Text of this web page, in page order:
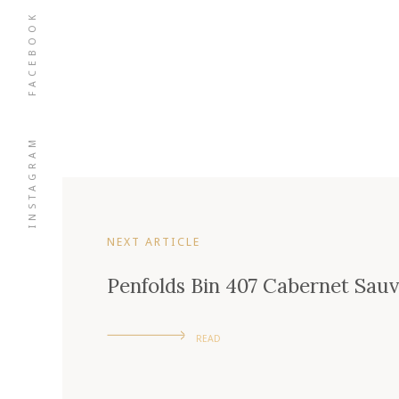
INSTAGRAM
FACEBOOK
NEXT ARTICLE
Penfolds Bin 407 Cabernet
READ